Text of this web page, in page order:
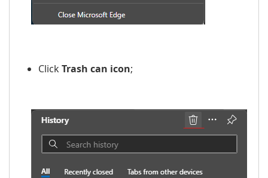
ClickTrash can icon;